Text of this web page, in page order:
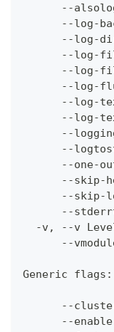
--
--log-
--log-
--log-
--log-
--log-
--log-
--log-
--
--
--one-
--skip-
--skip-
--
-v, --v
--
Generic flags:
--
--